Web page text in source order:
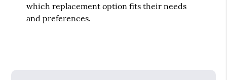
which replacement option fits their needs
and preferences.